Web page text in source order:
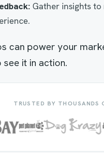
Gather insights
can power your
it in action.
TRUSTED BY THOUSANDS